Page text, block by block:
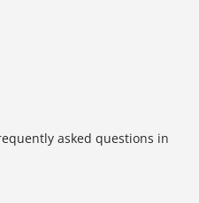
asked questions in